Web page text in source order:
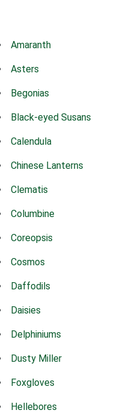
Amaranth
Asters
Begonias
Black-eyed Susans
Calendula
Chinese Lanterns
Clematis
Columbine
Coreopsis
Cosmos
Daffodils
Daisies
Delphiniums
Dusty Miller
Foxgloves
Hellebores